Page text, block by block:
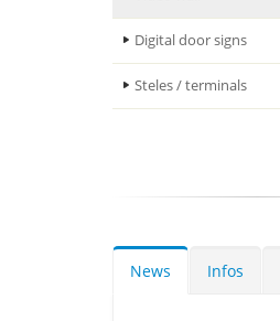
Digital door signs
Steles / terminals
News Infos